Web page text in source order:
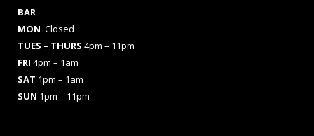
BAR
MON Closed
TUES – THURS 4pm – 11pm
FRI 4pm – 1am
SAT 1pm – 1am
SUN 1pm – 11pm